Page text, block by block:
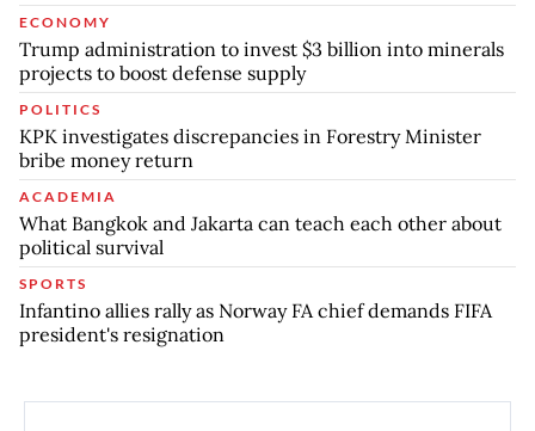
ECONOMY
Trump administration to invest $3 billion into minerals
projects to boost defense supply
POLITICS
KPK investigates discrepancies in Forestry Minister
bribe money return
ACADEMIA
What Bangkok and Jakarta can teach each other about
political survival
SPORTS
Infantino allies rally as Norway FA chief demands FIFA
president's resignation